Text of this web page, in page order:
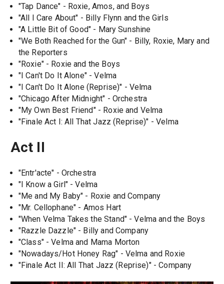
"Tap Dance" - Roxie, Amos, and Boys
"All I Care About" - Billy Flynn and the Girls
"A Little Bit of Good" - Mary Sunshine
"We Both Reached for the Gun" - Billy, Roxie, Mary and
the Reporters
"Roxie" - Roxie and the Boys
"I Can't Do It Alone" - Velma
"I Can't Do It Alone (Reprise)" - Velma
"Chicago After Midnight" - Orchestra
"My Own Best Friend" - Roxie and Velma
"Finale Act I: All That Jazz (Reprise)" - Velma
Act II
"Entr'acte" - Orchestra
"I Know a Girl" - Velma
"Me and My Baby" - Roxie and Company
"Mr. Cellophane" - Amos Hart
"When Velma Takes the Stand" - Velma and the Boys
"Razzle Dazzle" - Billy and Company
"Class" - Velma and Mama Morton
"Nowadays/Hot Honey Rag" - Velma and Roxie
"Finale Act II: All That Jazz (Reprise)" - Company